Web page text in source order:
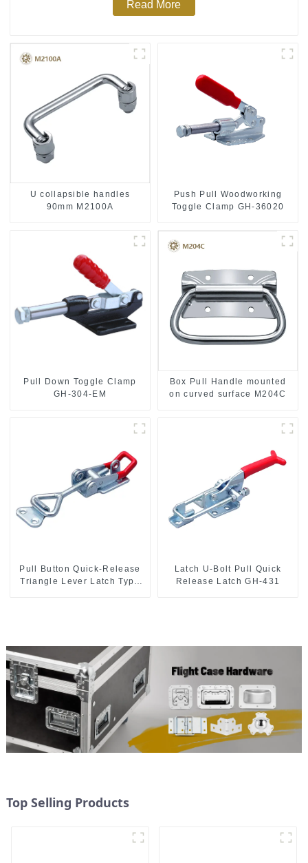
Read More
U collapsible handles
90mm M2100A
Push Pull Woodworking
Toggle Clamp GH-36020
Pull Down Toggle Clamp
GH-304-EM
Box Pull Handle mounted
on curved surface M204C
Pull Button Quick-Release
Triangle Lever Latch Type
Latch U-Bolt Pull Quick
Release Latch GH-431
Top Selling Products